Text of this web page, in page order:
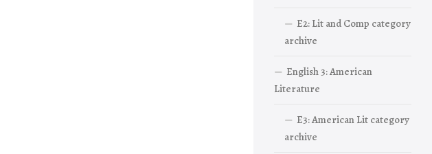
E2: Lit and Comp category
archive
English 3: American
Literature
E3: American Lit category
archive